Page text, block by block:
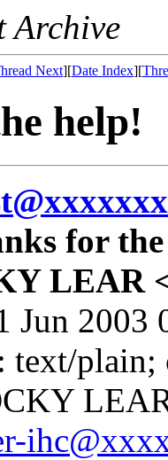
Archive
Next][Date Index][
help!
for
LEAR
Jun 2003
text/plain;